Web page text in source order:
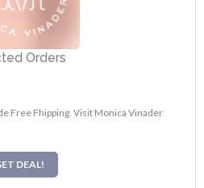
Orders
Free Fhipping. Visit Monica Vinader
DEAL!